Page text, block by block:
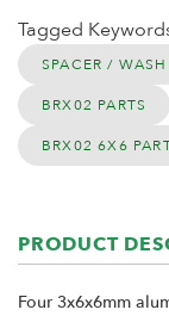
Tagged
SPACER /
BRX02 PARTS
BRX02 6X6
PRODUCT
Four 3x6x6mm